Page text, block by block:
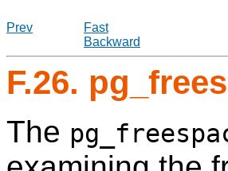
Prev
Fast
Backward
F.26.
The